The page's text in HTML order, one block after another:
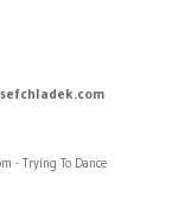
- Trying To Dance